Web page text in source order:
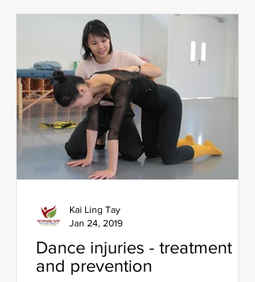
Dance injuries - treatment
and prevention
Kai Ling Tay
Jan 24, 2019